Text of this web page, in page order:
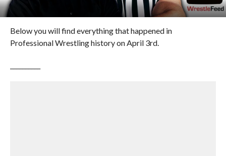
Below you will find everything that happened in
Professional Wrestling history on April 3rd.